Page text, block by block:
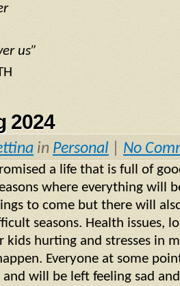
us”
2024
in Personal No
a life that is full of
where everything will
to come but there will
seasons. Health issues,
kids hurting and stresses in
Everyone at some
will be left feeling sad